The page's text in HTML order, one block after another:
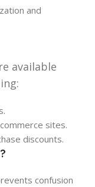
and
available
sites.
discounts.
confusion